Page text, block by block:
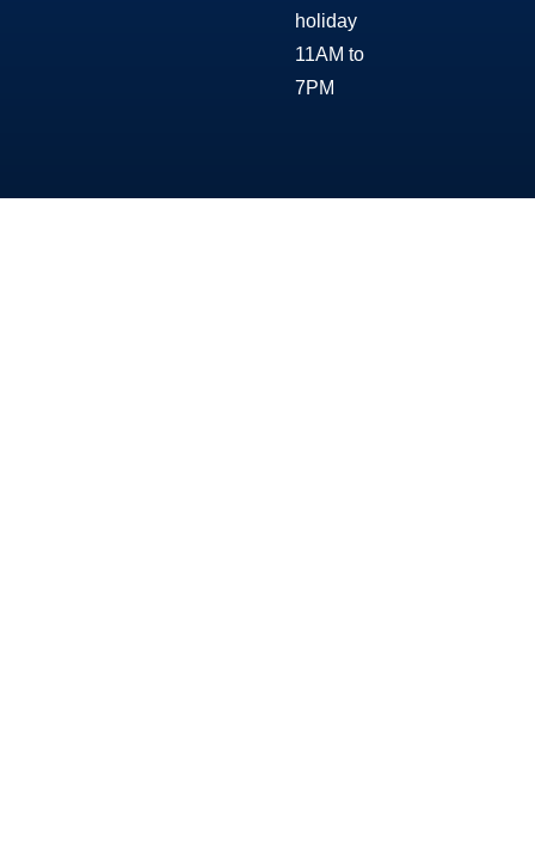
holiday
11AM to
7PM